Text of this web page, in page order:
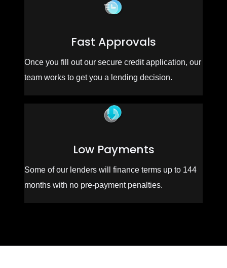
Fast Approvals
Once you fill out our secure credit application, our
team works to get you a lending decision.
Low Payments
Some of our lenders will finance terms up to 144
months with no pre-payment penalties.